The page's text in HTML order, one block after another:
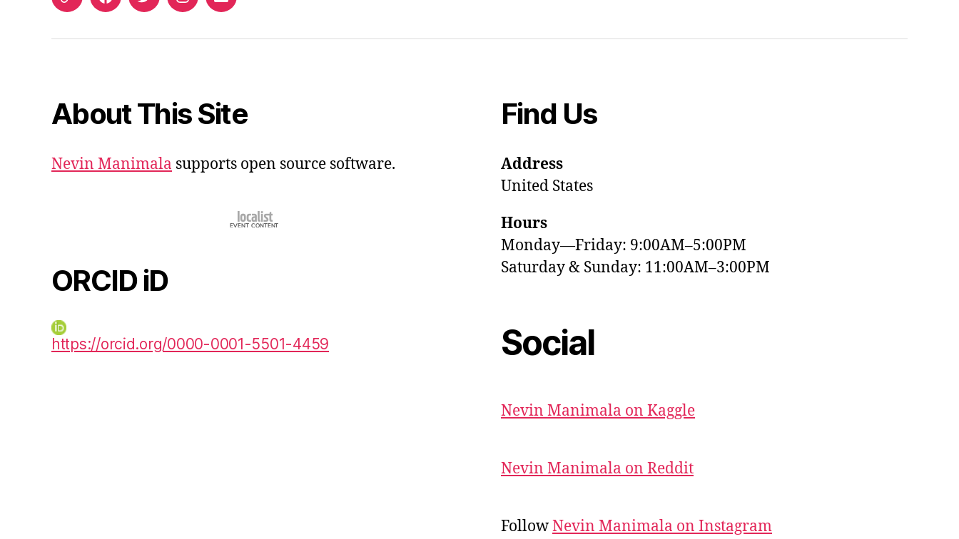
ORCIDFacebookTwitterInstagram
Email
About This Site
Nevin Manimala supports open source software.
ORCID iD
https://orcid.org/0000-0001-5501-4459
Find Us
Address
United States
Hours
Monday—Friday: 9:00AM–5:00PM
Saturday & Sunday: 11:00AM–3:00PM
Social
Nevin Manimala on Kaggle
Nevin Manimala on Reddit
FollowNevin Manimala on Instagram